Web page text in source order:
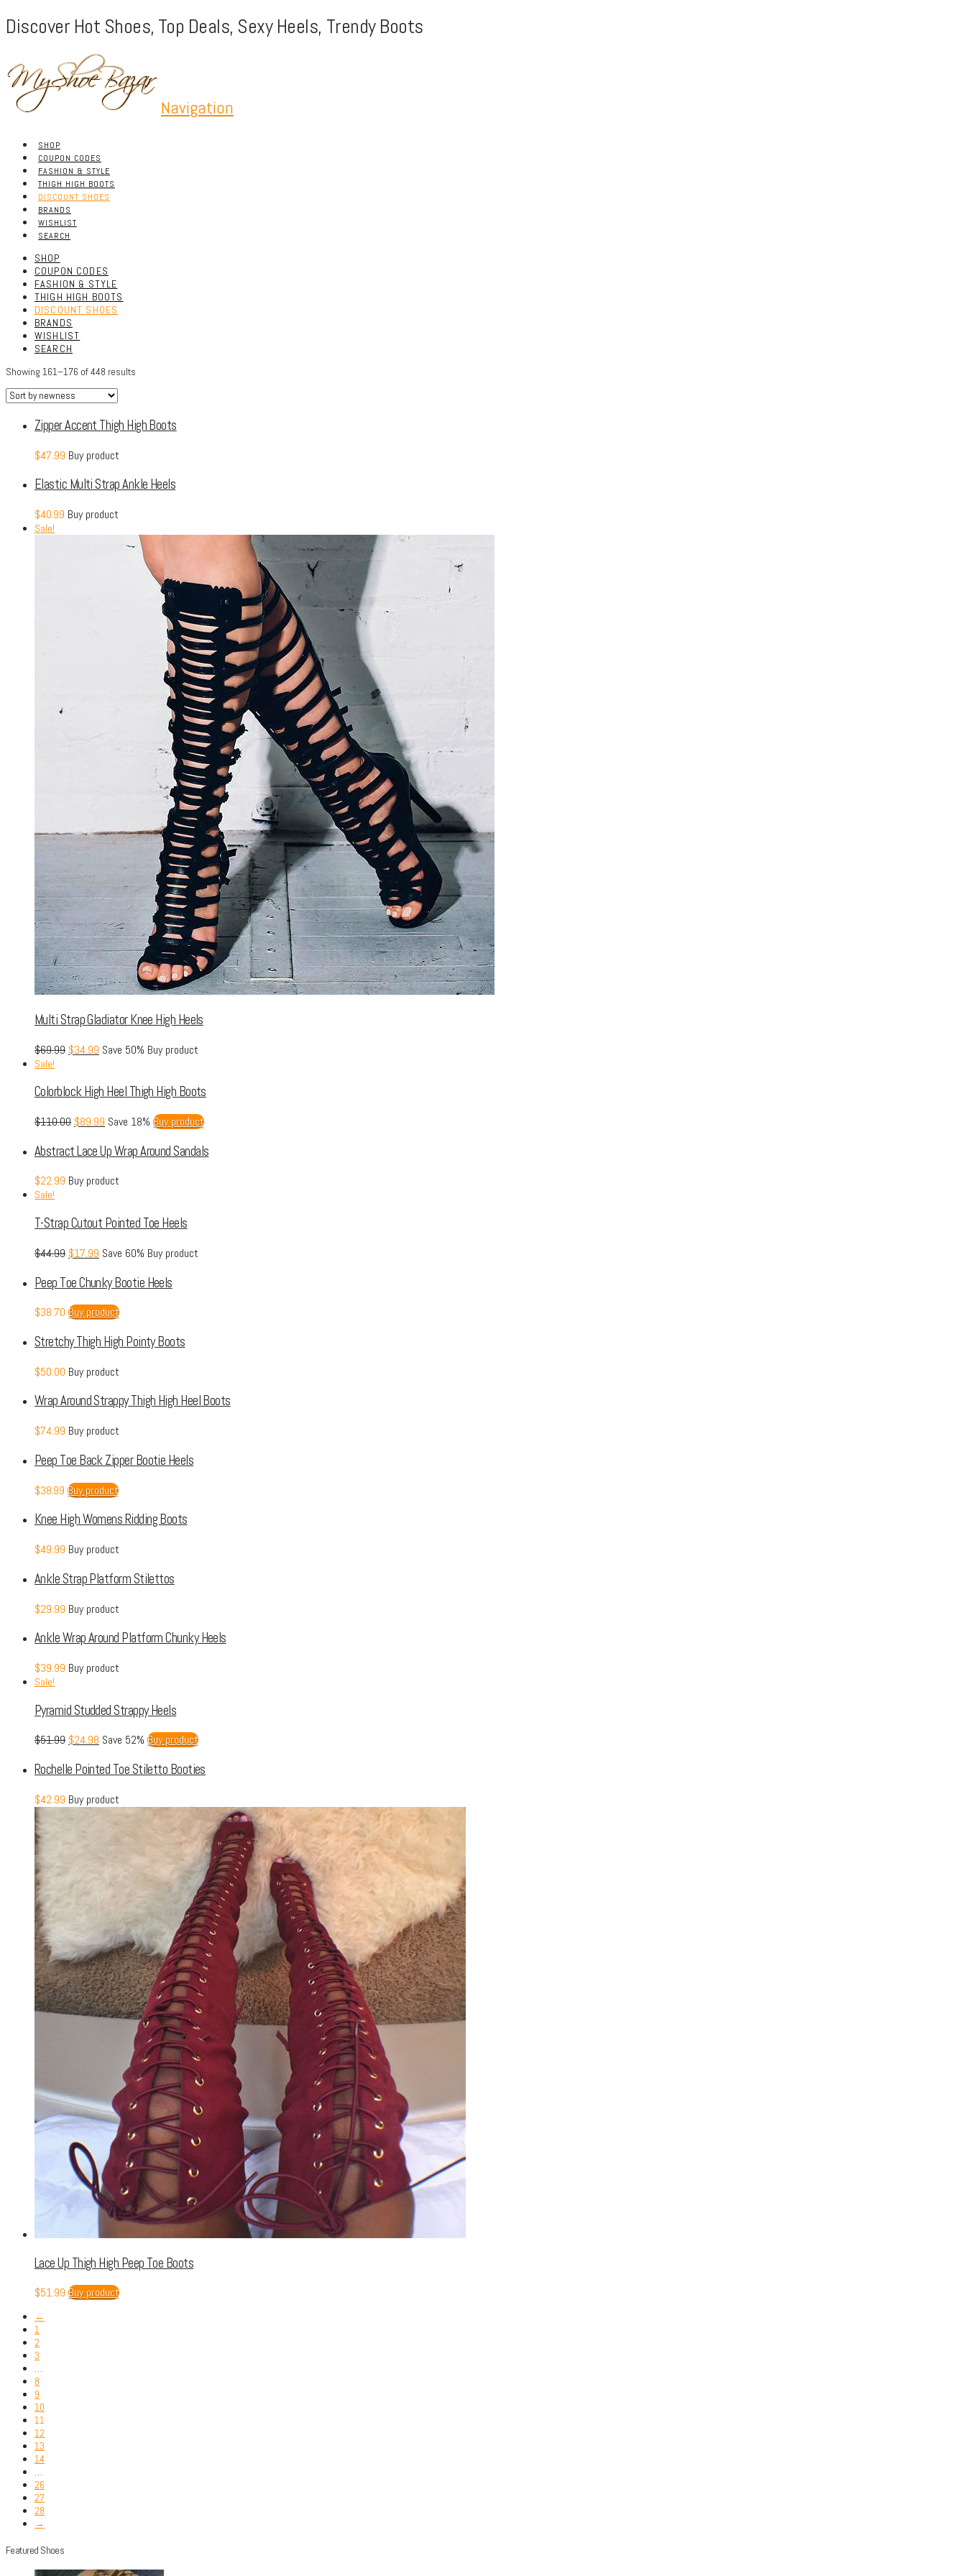
Discover Hot Shoes, Top Deals, Sexy Heels, Trendy Boots
Navigation
SHOP
COUPON CODES
FASHION & STYLE
THIGH HIGH BOOTS
DISCOUNT SHOES
BRANDS
WISHLIST
SEARCH
SHOP
COUPON CODES
FASHION & STYLE
THIGH HIGH BOOTS
DISCOUNT SHOES
BRANDS
WISHLIST
SEARCH
Showing 161–176 of 448 results
Zipper Accent Thigh High Boots
$47.99 Buy product
Elastic Multi Strap Ankle Heels
$40.99 Buy product
Sale!
Multi Strap Gladiator Knee High Heels
$69.99 $34.99 Save 50% Buy product
Sale!
Colorblock High Heel Thigh High Boots
$110.00 $89.99 Save 18% Buy product
Abstract Lace Up Wrap Around Sandals
$22.99 Buy product
Sale!
T-Strap Cutout Pointed Toe Heels
$44.99 $17.99 Save 60% Buy product
Peep Toe Chunky Bootie Heels
$38.70 Buy product
Stretchy Thigh High Pointy Boots
$50.00 Buy product
Wrap Around Strappy Thigh High Heel Boots
$74.99 Buy product
Peep Toe Back Zipper Bootie Heels
$38.99 Buy product
Knee High Womens Ridding Boots
$49.99 Buy product
Ankle Strap Platform Stilettos
$29.99 Buy product
Ankle Wrap Around Platform Chunky Heels
$39.99 Buy product
Sale!
Pyramid Studded Strappy Heels
$51.99 $24.98 Save 52% Buy product
Rochelle Pointed Toe Stiletto Booties
$42.99 Buy product
Lace Up Thigh High Peep Toe Boots
$51.99 Buy product
←
1
2
3
…
8
9
10
11
12
13
14
…
26
27
28
→
Featured Shoes